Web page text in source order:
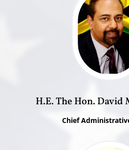
H.E. The Hon. David
Chief